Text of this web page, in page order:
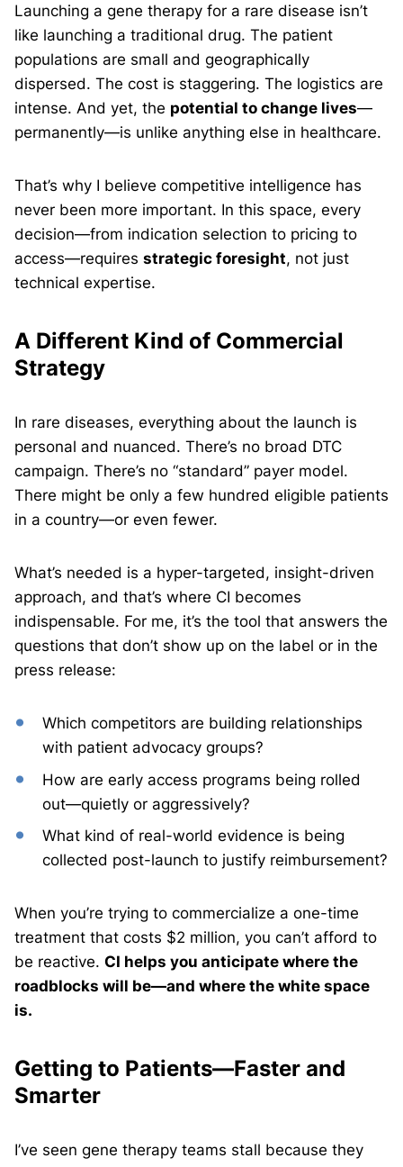
Launching a gene therapy for a rare disease isn’t
like launching a traditional drug. The patient
populations are small and geographically
dispersed. The cost is staggering. The logistics are
intense. And yet, the potential to change lives—
permanently—is unlike anything else in healthcare.
That’s why I believe competitive intelligence has
never been more important. In this space, every
decision—from indication selection to pricing to
access—requires strategic foresight, not just
technical expertise.
A Different Kind of Commercial
Strategy
In rare diseases, everything about the launch is
personal and nuanced. There’s no broad DTC
campaign. There’s no “standard” payer model.
There might be only a few hundred eligible patients
in a country—or even fewer.
What’s needed is a hyper-targeted, insight-driven
approach, and that’s where CI becomes
indispensable. For me, it’s the tool that answers the
questions that don’t show up on the label or in the
press release:
Which competitors are building relationships
with patient advocacy groups?
How are early access programs being rolled
out—quietly or aggressively?
What kind of real-world evidence is being
collected post-launch to justify reimbursement?
When you’re trying to commercialize a one-time
treatment that costs $2 million, you can’t afford to
be reactive. CI helps you anticipate where the
roadblocks will be—and where the white space
is.
Getting to Patients—Faster and
Smarter
I’ve seen gene therapy teams stall because they